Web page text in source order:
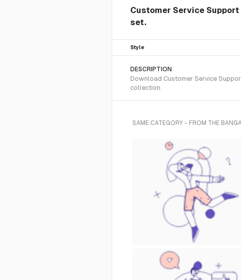
Customer Service
set.
Style
DESCRIPTION
Download Customer Service
collection.
SAME CATEGORY - FROM THE